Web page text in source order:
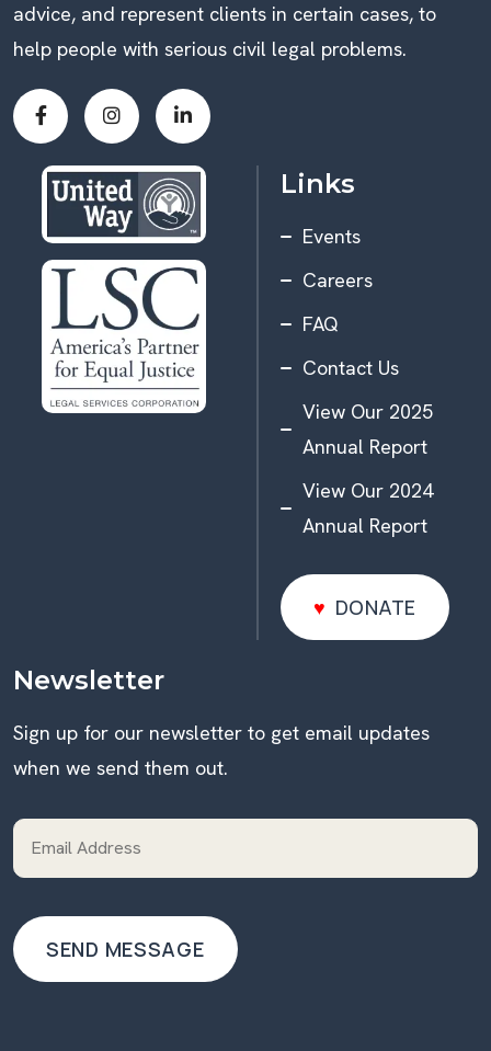
advice, and represent clients in certain cases, to
help people with serious civil legal problems.
Links
Events
Careers
FAQ
Contact Us
View Our 2025
Annual Report
View Our 2024
Annual Report
DONATE
DONATE
Newsletter
Sign up for our newsletter to get email updates
when we send them out.